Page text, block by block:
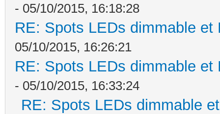
- 05/10/2015, 16:18:28
RE: Spots LEDs dimmable
05/10/2015, 16:26:21
RE: Spots LEDs dimmable
- 05/10/2015, 16:33:24
RE: Spots LEDs dimmable